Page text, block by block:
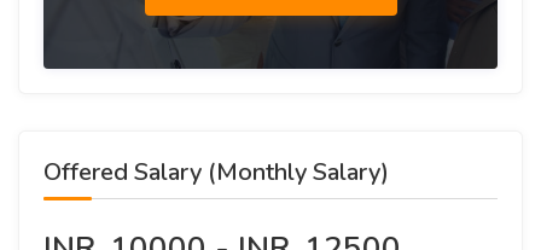
Offered Salary (Monthly Salary)